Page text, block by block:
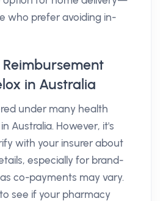
who prefer avoiding in-
in Australia
under many health
Australia. However, it's
with your insurer about
especially for brand-
co-payments may vary.
see if your pharmacy